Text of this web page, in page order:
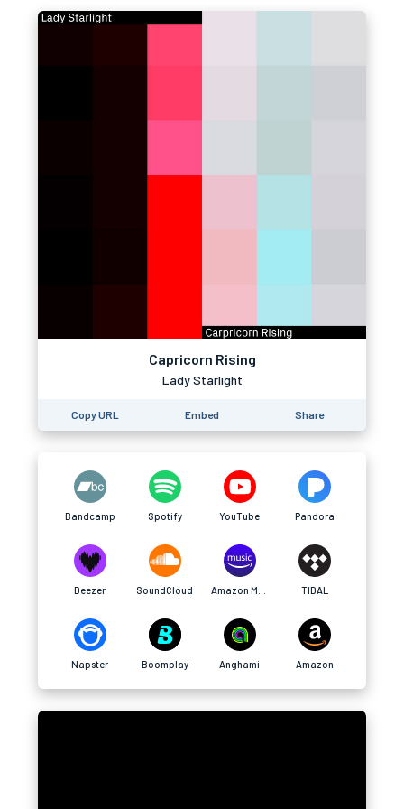
Capricorn Rising
Lady Starlight
Copy URL Embed Share
Bandcamp Spotify YouTube Pandora
Deezer SoundCloud TIDAL
Napster Boomplay Anghami Amazon